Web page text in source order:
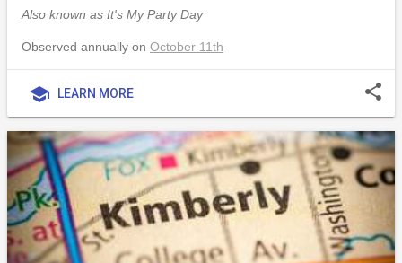
Also known as It's My Party Day
Observed annually on October 11th
school LEARN MORE share